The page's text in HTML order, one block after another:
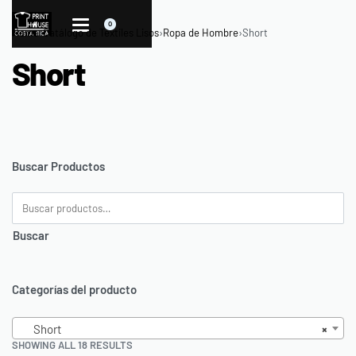
0
Home›Catálogo de Textiles Lisos›Ropa de Hombre›Short
Short
Buscar Productos
Buscar
Categorías del producto
×
Short
SHOWING ALL 18 RESULTS